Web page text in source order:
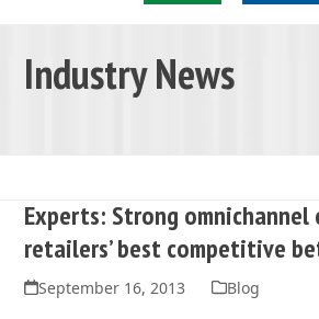
Industry News
Experts: Strong
retailers’ best competitive
September 16, 2013 Blog